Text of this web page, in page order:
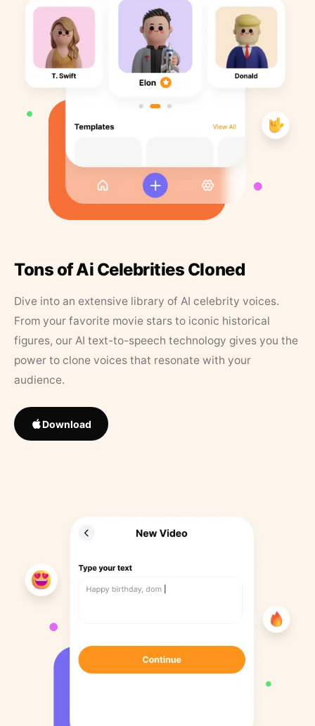
Tons of Ai Celebrities Cloned
Dive into an extensive library of AI celebrity voices.
From your favorite movie stars to iconic historical
figures, our AI text-to-speech technology gives you the
power to clone voices that resonate with your
audience.
Download